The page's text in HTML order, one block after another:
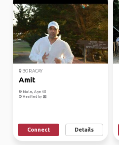
BORACAY
Amit
Male, Age 45
Verified by
Connect Details